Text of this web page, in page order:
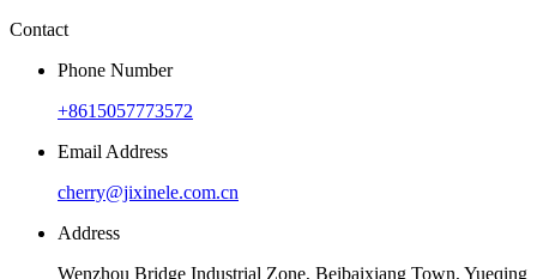
Contact
Phone Number
+8615057773572
Email Address
cherry@jixinele.com.cn
Address
Wenzhou Bridge Industrial Zone, Beibaixiang Town, Yueqing